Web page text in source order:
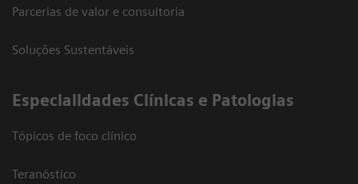
Parcerias de valor e consultoria
Soluções Sustentáveis
​Especialidades Clínicas e Patologias
Tópicos de foco clínico
Teranóstico